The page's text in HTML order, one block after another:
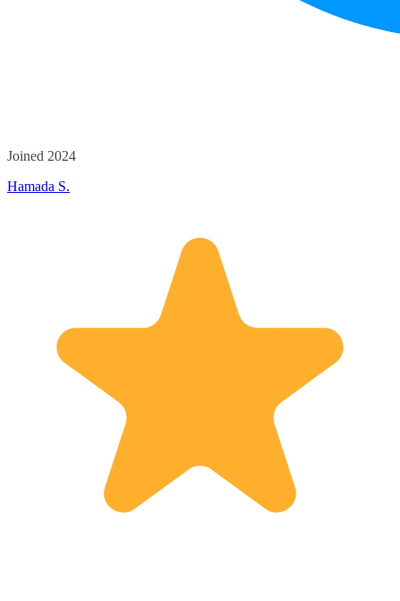
Joined 2024
Hamada S.